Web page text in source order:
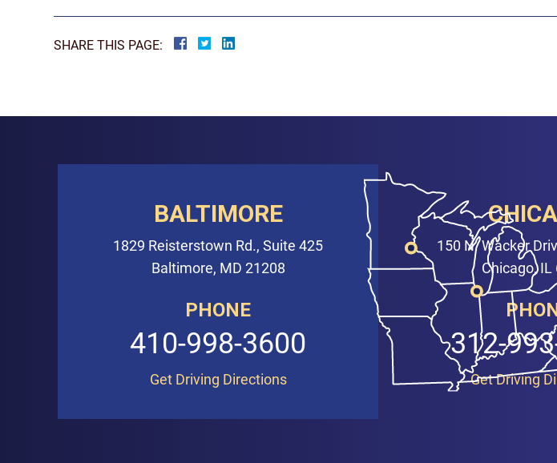
SHARE THIS PAGE:
BALTIMORE
1829 Reisterstown Rd., Suite 425
Baltimore, MD 21208
PHONE
410-998-3600
Get Driving Directions
150 N. Wacker
Chicago, IL
312-
Get Driving